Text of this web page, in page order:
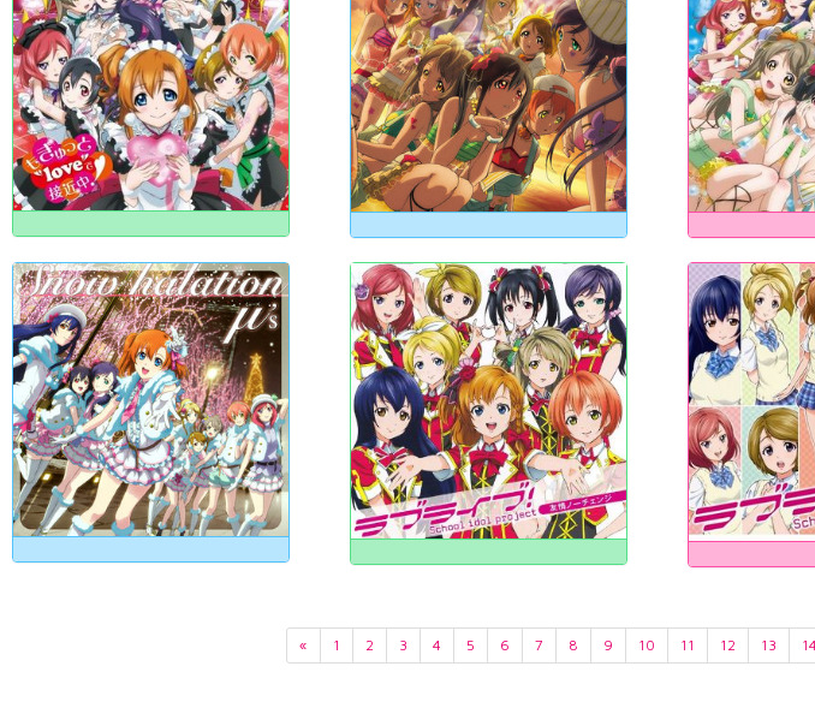
« 1 2 3 4 5 6 7 8 9 10 11 12 13 14